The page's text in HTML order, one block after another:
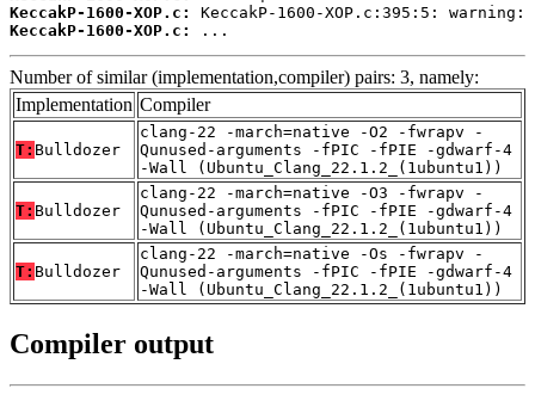
KeccakP-1600-XOP.c:
KeccakP-1600-XOP.c:
...
Number of similar (implementation,compiler) pairs: 3, namely:
Implementation Compiler
T: Bulldozer
clang-22 -march=native -O2 -fwrapv -
Qunused-arguments -fPIC -fPIE -gdwarf-4
-Wall (Ubuntu_Clang_22.1.2_(1ubuntu1))
T: Bulldozer
clang-22 -march=native -O3 -fwrapv -
Qunused-arguments -fPIC -fPIE -gdwarf-4
-Wall (Ubuntu_Clang_22.1.2_(1ubuntu1))
T: Bulldozer
clang-22 -march=native -Os -fwrapv -
Qunused-arguments -fPIC -fPIE -gdwarf-4
-Wall (Ubuntu_Clang_22.1.2_(1ubuntu1))
Compiler output